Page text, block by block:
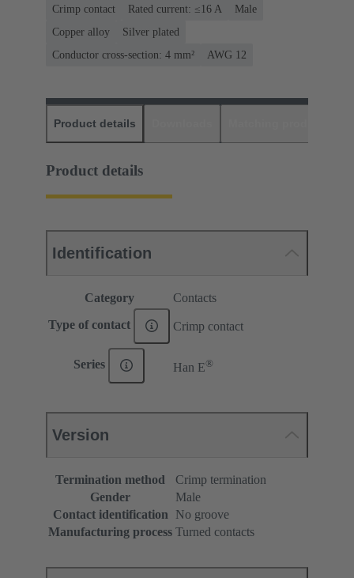
Crimp contact Rated current: ≤16 A
Male
Copper alloy
Silver plated
Conductor cross-section: 4 mm²
AWG 12
Product details
Product details
Identification
Category Contacts
Type of contact Crimp contact
Series Han E®
Version
Termination method
Crimp termination
Gender
Male
Contact identification
No groove
Manufacturing process Turned contacts